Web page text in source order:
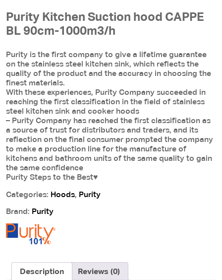
Purity Kitchen Suction hood CAPPE
BL 90cm-1000m3/h
Purity is the first company to give a lifetime guarantee
on the stainless steel kitchen sink, which reflects the
quality of the product and the accuracy in choosing the
finest materials.
With these experiences, Purity Company succeeded in
reaching the first classification in the field of stainless
steel kitchen sink and cooker hoods
– Purity Company has reached the first classification as
a source of trust for distributors and traders, and its
reflection on the final consumer prompted the company
to make a production line for the manufacture of
kitchens and bathroom units of the same quality to gain
the same confidence
Purity Steps to the Best♥
Categories: Hoods, Purity
Brand: Purity
Description Reviews (0)